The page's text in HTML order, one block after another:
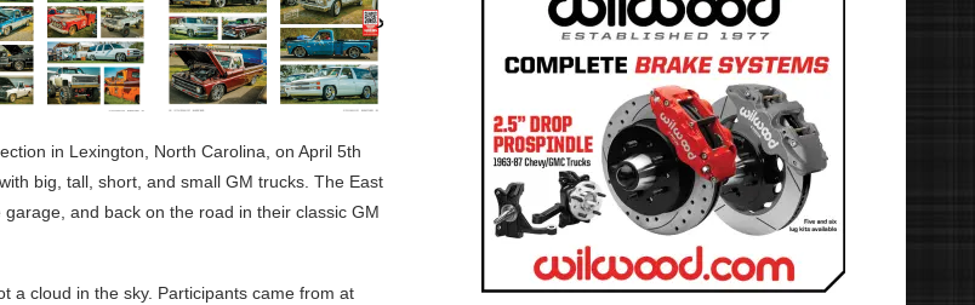
in Lexington, North Carolina, on April 5th
big, tall, short, and small GM trucks. The East
and back on the road in their classic GM
a cloud in the sky. Participants came from at